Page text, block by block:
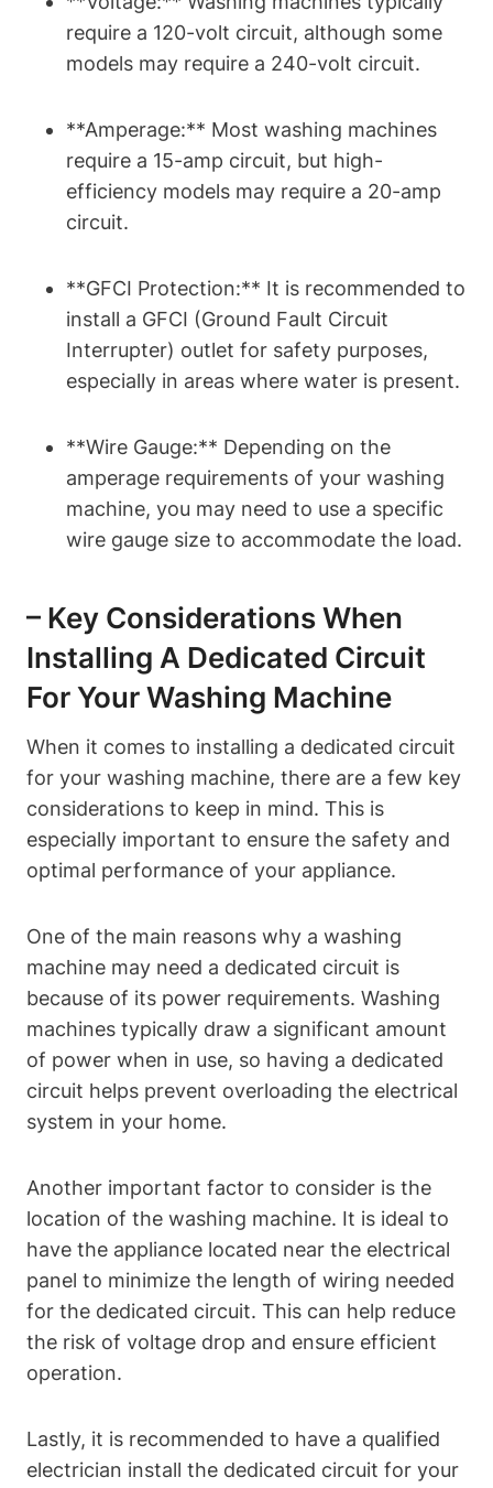
require a 120-volt circuit, although some
models may require a 240-volt circuit.
**Amperage:** Most washing machines
require a 15-amp circuit, but high-
efficiency models may require a 20-amp
circuit.
**GFCI Protection:** It is recommended to
install a GFCI (Ground Fault Circuit
Interrupter) outlet for safety purposes,
especially in areas where water is present.
**Wire Gauge:** Depending on the
amperage requirements of your washing
machine, you may need to use a specific
wire gauge size to accommodate the load.
– Key Considerations When
Installing A Dedicated Circuit
For Your Washing Machine
When it comes to installing a dedicated circuit
for your washing machine, there are a few key
considerations to keep in mind. This is
especially important to ensure the safety and
optimal performance of your appliance.
One of the main reasons why a washing
machine may need a dedicated circuit is
because of its power requirements. Washing
machines typically draw a significant amount
of power when in use, so having a dedicated
circuit helps prevent overloading the electrical
system in your home.
Another important factor to consider is the
location of the washing machine. It is ideal to
have the appliance located near the electrical
panel to minimize the length of wiring needed
for the dedicated circuit. This can help reduce
the risk of voltage drop and ensure efficient
operation.
Lastly, it is recommended to have a qualified
electrician install the dedicated circuit for your